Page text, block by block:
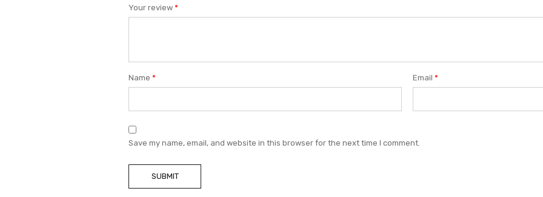
Your review *
Name * Email*
Save my name, email, and website in this browser for the next time I comment.